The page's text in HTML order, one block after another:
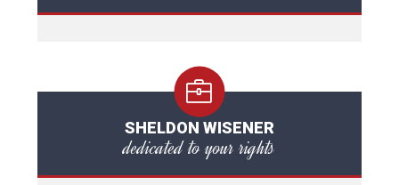
SHELDON WISENER
dedicated to your rights